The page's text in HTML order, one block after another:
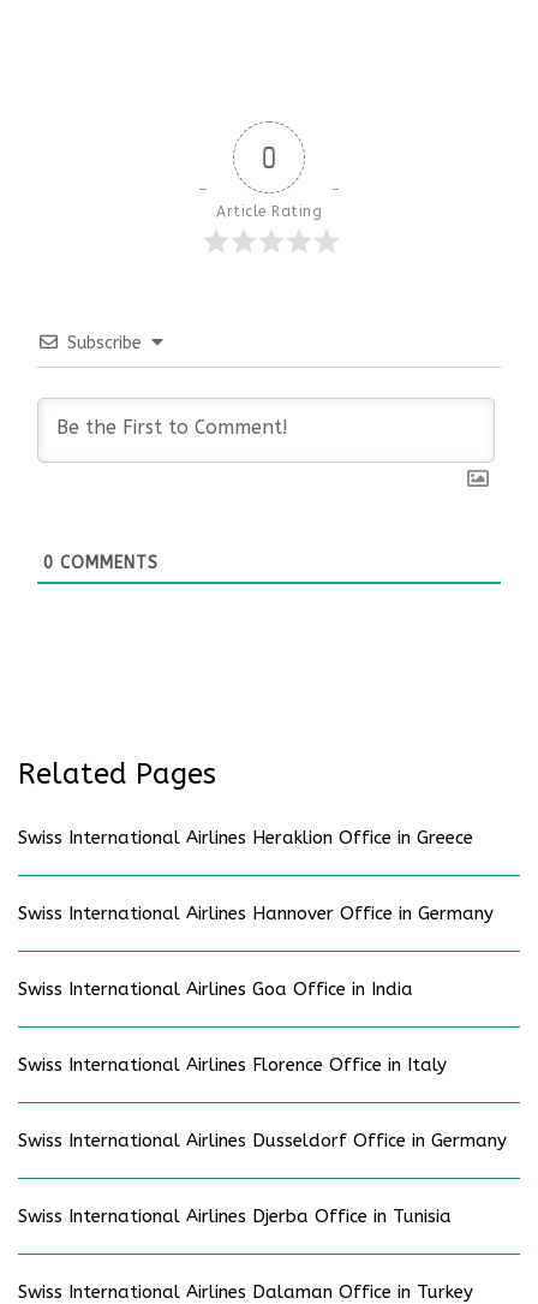
0
Article Rating
Subscribe
0 COMMENTS
Related Pages
Swiss International Airlines Heraklion Office in Greece
Swiss International Airlines Hannover Office in Germany
Swiss International Airlines Goa Office in India
Swiss International Airlines Florence Office in Italy
Swiss International Airlines Dusseldorf Office in Germany
Swiss International Airlines Djerba Office in Tunisia
Swiss International Airlines Dalaman Office in Turkey